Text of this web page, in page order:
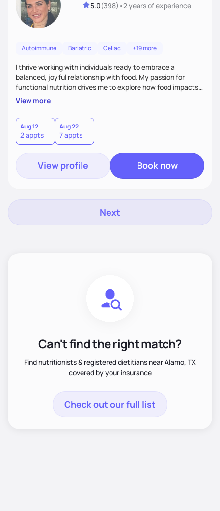
5.0(398) •2 yearsof experience
Autoimmune Bariatric Celiac +19 more
I thrive working with individuals ready to embrace a
balanced, joyful relationship with food. My passion for
functional nutrition drives me to explore how food impacts
overall health, ensuring we address the root causes rather
than just symptoms. What sets me apart is my focus on
holistic wellness, incorporating mindfulness, creativity, and
the belief that food is medicine. Together, we'll celebrate
victories, while building lasting habits that nourish mind,
body, and spirit.
View more
Aug 12
2 appts
Aug 22
7 appts
View profile Book now
Next
Can't find the right match?
Find nutritionists & registered dietitians near Alamo, TX
covered by your insurance
Check out our full list